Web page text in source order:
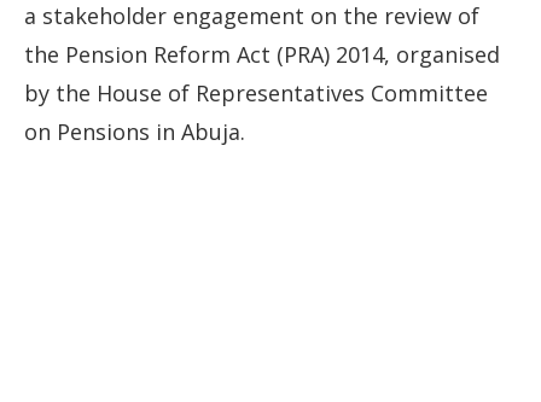
a stakeholder engagement on the review of
the Pension Reform Act (PRA) 2014, organised
by the House of Representatives Committee
on Pensions in Abuja.